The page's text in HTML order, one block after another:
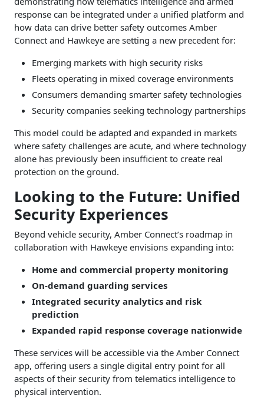
response can be integrated under a unified platform and
how data can drive better safety outcomes Amber
Connect and Hawkeye are setting a new precedent for:
Emerging markets with high security risks
Fleets operating in mixed coverage environments
Consumers demanding smarter safety technologies
Security companies seeking technology partnerships
This model could be adapted and expanded in markets
where safety challenges are acute, and where technology
alone has previously been insufficient to create real
protection on the ground.
Looking to the Future: Unified
Security Experiences
Beyond vehicle security, Amber Connect’s roadmap in
collaboration with Hawkeye envisions expanding into:
Home and commercial property monitoring
On-demand guarding services
Integrated security analytics and risk
prediction
Expanded rapid response coverage nationwide
These services will be accessible via the Amber Connect
app, offering users a single digital entry point for all
aspects of their security from telematics intelligence to
physical intervention.